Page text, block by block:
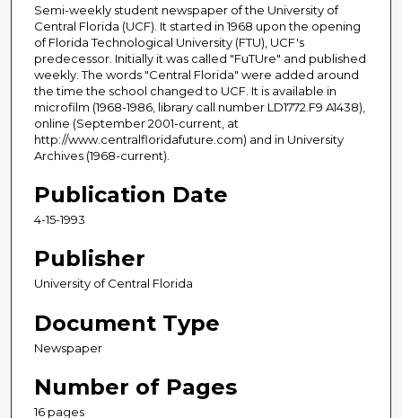
Semi-weekly student newspaper of the University of
Central Florida (UCF). It started in 1968 upon the opening
of Florida Technological University (FTU), UCF's
predecessor. Initially it was called "FuTUre" and published
weekly. The words "Central Florida" were added around
the time the school changed to UCF. It is available in
microfilm (1968-1986, library call number LD1772.F9 A1438),
online (September 2001-current, at
http://www.centralfloridafuture.com) and in University
Archives (1968-current).
Publication Date
4-15-1993
Publisher
University of Central Florida
Document Type
Newspaper
Number of Pages
16 pages